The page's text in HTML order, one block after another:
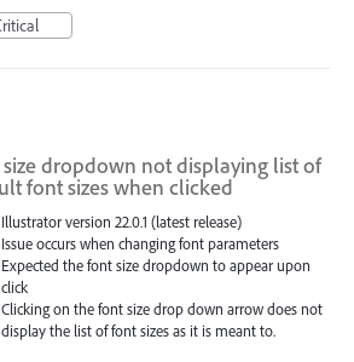
dropdown not displaying list of
font sizes when clicked
Illustrator version 22.0.1 (latest release)
Issue occurs when changing font parameters
Expected the font size dropdown to appear upon
click
Clicking on the font size drop down arrow does not
display the list of font sizes as it is meant to.